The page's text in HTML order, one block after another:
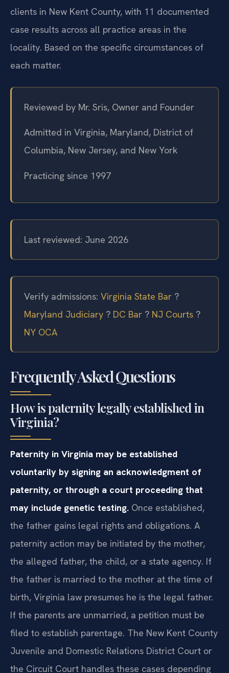
clients in New Kent County, with 11 documented
case results across all practice areas in the
locality. Based on the specific circumstances of
each matter.
Reviewed by Mr. Sris, Owner and Founder
Admitted in Virginia, Maryland, District of
Columbia, New Jersey, and New York
Practicing since 1997
Last reviewed: June 2026
Verify admissions: Virginia State Bar ?
Maryland Judiciary ? DC Bar ? NJ Courts ?
NY OCA
Frequently Asked Questions
How is paternity legally established in
Virginia?
Paternity in Virginia may be established
voluntarily by signing an acknowledgment of
paternity, or through a court proceeding that
may include genetic testing. Once established,
the father gains legal rights and obligations. A
paternity action may be initiated by the mother,
the alleged father, the child, or a state agency. If
the father is married to the mother at the time of
birth, Virginia law presumes he is the legal father.
If the parents are unmarried, a petition must be
filed to establish parentage. The New Kent County
Juvenile and Domestic Relations District Court or
the Circuit Court handles these cases depending